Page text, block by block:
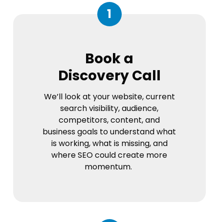
1
Book a
Discovery Call
We’ll look at your website, current
search visibility, audience,
competitors, content, and
business goals to understand what
is working, what is missing, and
where SEO could create more
momentum.